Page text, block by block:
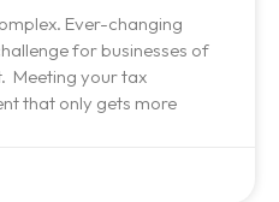
Ever-changing
for businesses of
Meeting your tax
that only gets more